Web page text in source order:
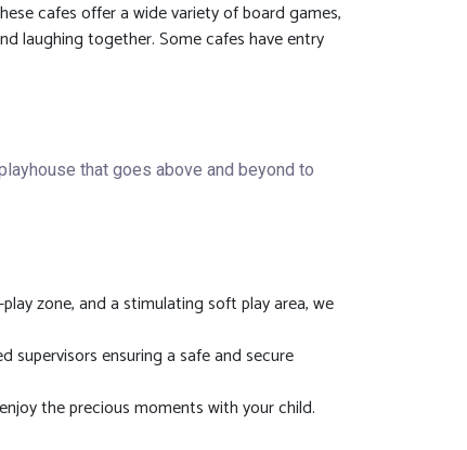
cafes offer a wide variety of board games,
laughing together. Some cafes have entry
that goes above and beyond to
zone, and a stimulating soft play area, we
supervisors ensuring a safe and secure
the precious moments with your child.